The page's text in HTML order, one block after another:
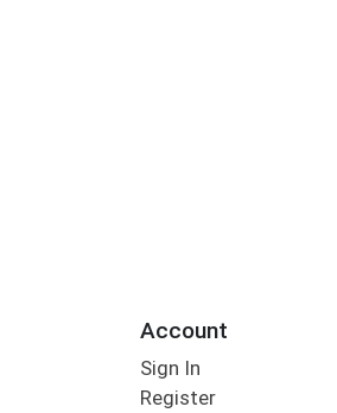
Account
Sign In
Register